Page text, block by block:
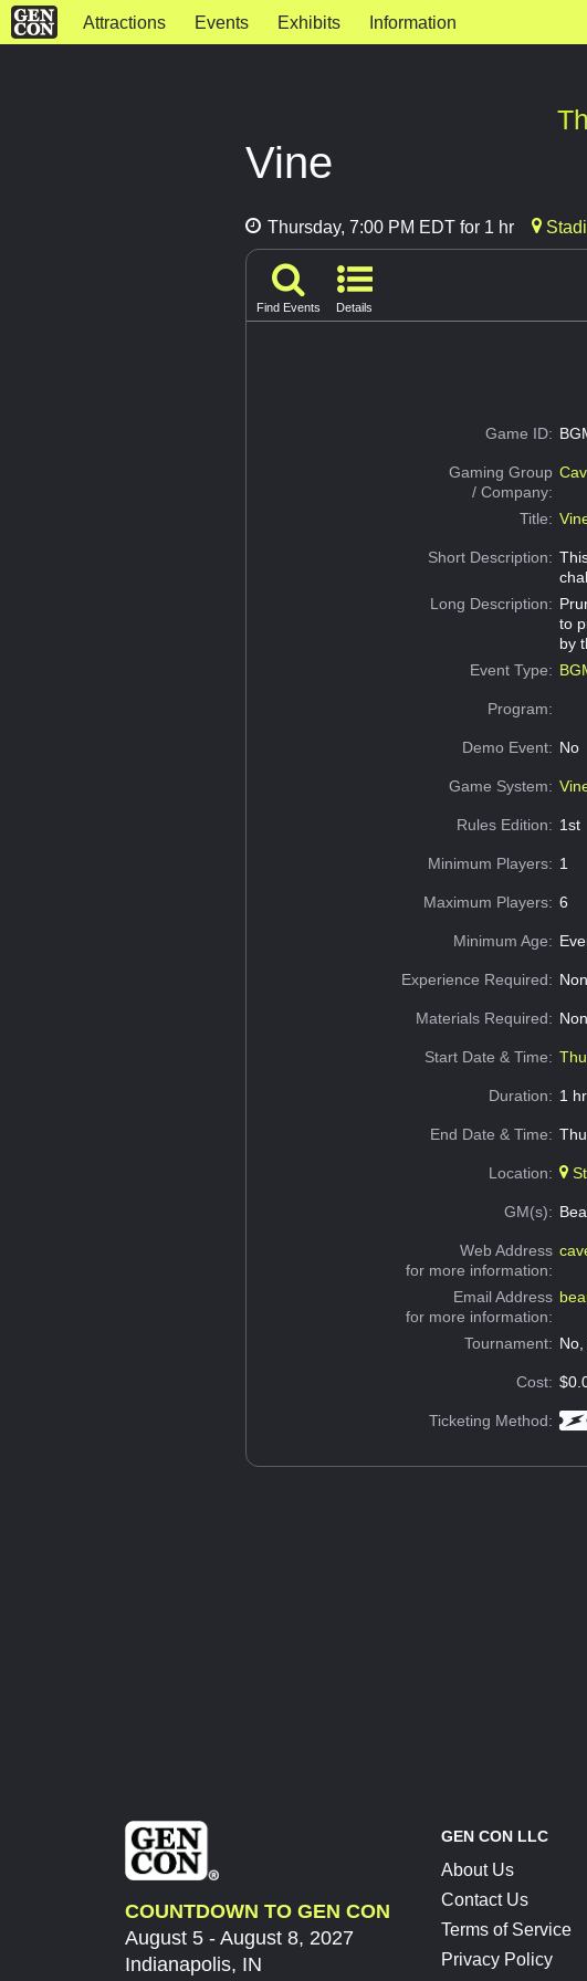
Attractions Events Exhibits Information
Vine
Thursday, 7:00 PM EDT for 1 hr
Find Events Details
Game ID:
Gaming Group
/ Company:
Title:
Short Description:
Long Description:
to
by
Event Type:
Program:
Demo Event: No
Game System:
Rules Edition: 1st
Minimum Players: 1
Maximum Players: 6
Minimum Age:
Experience Required:
Materials Required:
Start Date & Time:
Duration: 1 hr
End Date & Time:
Location:
GM(s):
Web Address
for more information:
Email Address
for more information:
Tournament:
Cost:
Ticketing Method:
COUNTDOWN TO GEN CON
August 5 - August 8, 2027
Indianapolis, IN
GEN CON LLC
About Us
Contact Us
Terms of Service
Privacy Policy